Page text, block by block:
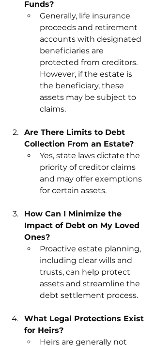
Funds?
Generally, life insurance
proceeds and retirement
accounts with designated
beneficiaries are
protected from creditors.
However, if the estate is
the beneficiary, these
assets may be subject to
claims.
Are There Limits to Debt
Collection From an Estate?
Yes, state laws dictate the
priority of creditor claims
and may offer exemptions
for certain assets.
How Can I Minimize the
Impact of Debt on My Loved
Ones?
Proactive estate planning,
including clear wills and
trusts, can help protect
assets and streamline the
debt settlement process.
What Legal Protections Exist
for Heirs?
Heirs are generally not